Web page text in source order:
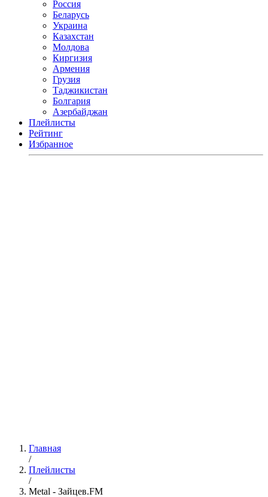
Россия
Беларусь
Украина
Казахстан
Молдова
Киргизия
Армения
Грузия
Таджикистан
Болгария
Азербайджан
Плейлисты
Рейтинг
Избранное
Главная
/
Плейлисты
/
Metal - Зайцев.FM